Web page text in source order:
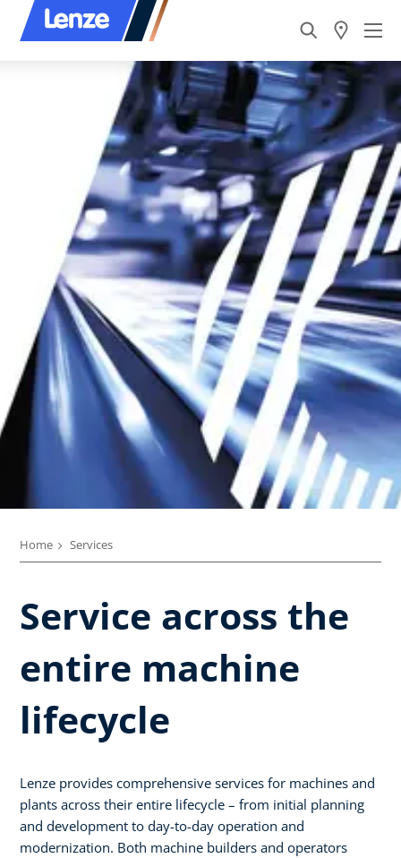
Home Services
Service across the
entire machine
lifecycle​
Lenze provides comprehensive services for machines and
plants across their entire lifecycle – from initial planning
and development to day-to-day operation and
modernization. Both machine builders and operators